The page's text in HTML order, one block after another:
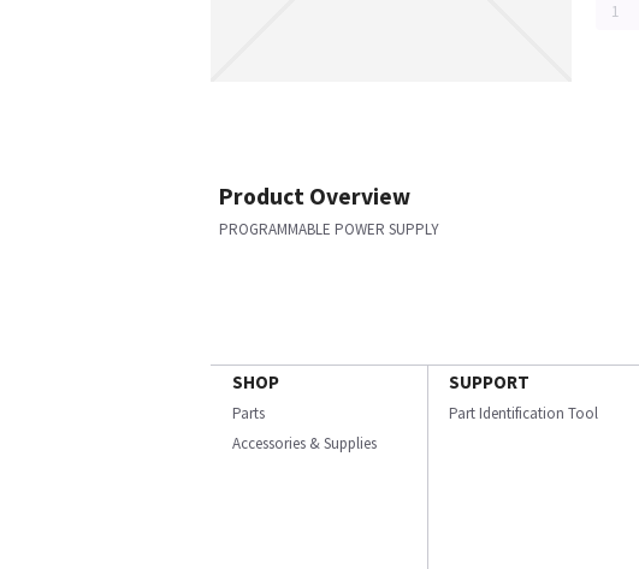
Product Overview
PROGRAMMABLE POWER SUPPLY
SHOP
Parts
Accessories & Supplies
SUPPORT
Part Identification Tool